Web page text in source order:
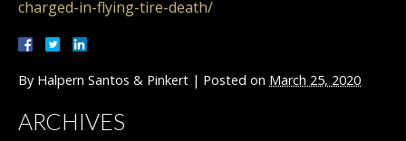
charged-in-flying-tire-death/
By Halpern Santos & Pinkert | Posted on March 25, 2020
ARCHIVES